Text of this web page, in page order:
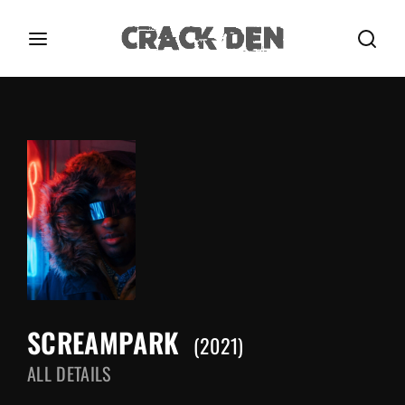
SCREAMPARK 2021
ALL DETAILS
Press Enter / Return to begin your search or hit
Password
Remember Me